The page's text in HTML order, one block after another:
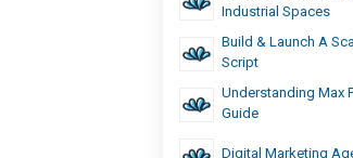
Industrial Spaces
Build & Launch A
Script
Understanding Max
Guide
Digital Marketing